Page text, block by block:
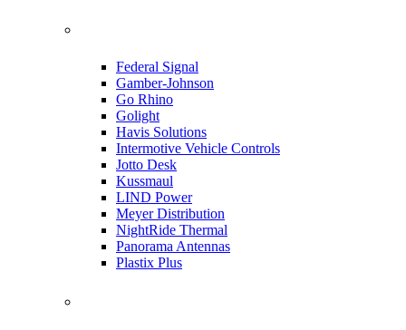
Federal Signal
Gamber-Johnson
Go Rhino
Golight
Havis Solutions
Intermotive Vehicle Controls
Jotto Desk
Kussmaul
LIND Power
Meyer Distribution
NightRide Thermal
Panorama Antennas
Plastix Plus